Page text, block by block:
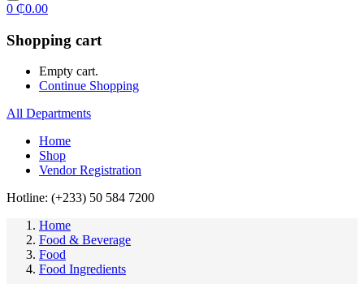
0 ₵0.00
Shopping cart
Empty cart.
Continue Shopping
All Departments
Home
Shop
Vendor Registration
Hotline: (+233) 50 584 7200
Home
Food & Beverage
Food
Food Ingredients